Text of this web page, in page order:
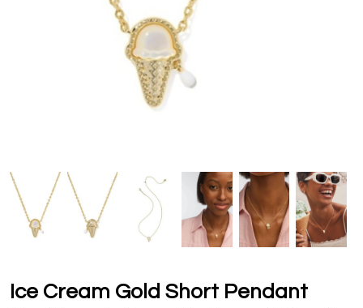
Ice Cream Gold Short Pendant